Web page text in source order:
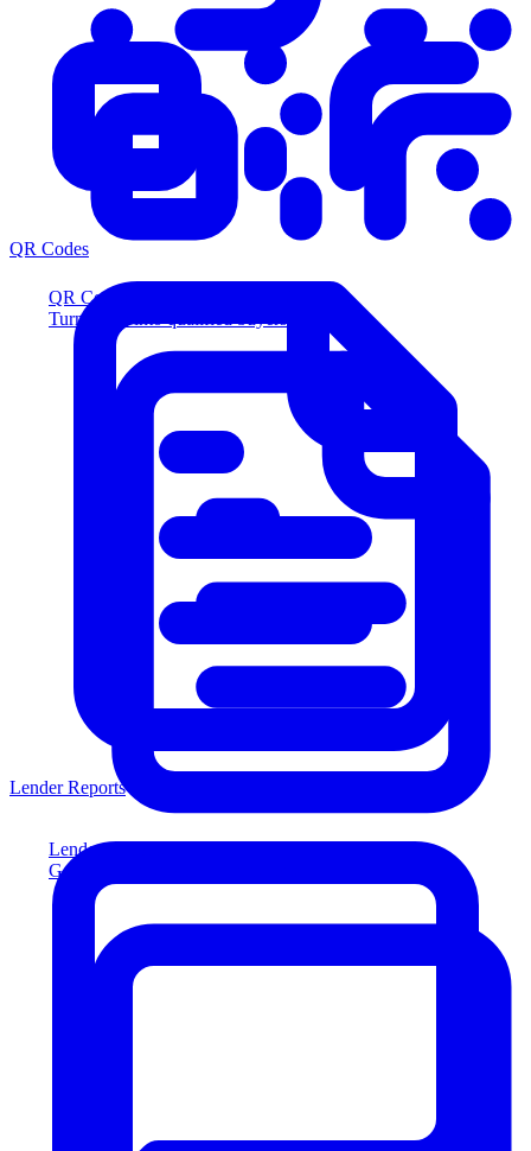
QR Codes
Turn scans into qualified buyers
Lender Reports
Generate lender-compliant reports
QR Codes
Lender Reports